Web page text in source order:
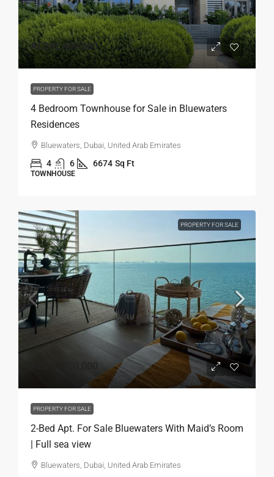
AED42,400,000
PROPERTY FOR SALE
4 Bedroom Townhouse for Sale in Bluewaters
Residences
Bluewaters, Dubai, United Arab Emirates
4 6 6674 Sq Ft
TOWNHOUSE
PROPERTY FOR SALE
AED10,700,000
PROPERTY FOR SALE
2-Bed Apt. For Sale Bluewaters With Maid’s Room
| Full sea view
Bluewaters, Dubai, United Arab Emirates